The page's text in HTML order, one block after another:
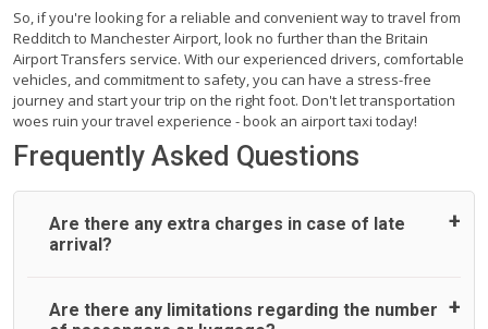
So, if you're looking for a reliable and convenient way to travel from
Redditch to Manchester Airport, look no further than the Britain
Airport Transfers service. With our experienced drivers, comfortable
vehicles, and commitment to safety, you can have a stress-free
journey and start your trip on the right foot. Don't let transportation
woes ruin your travel experience - book an airport taxi today!
Frequently Asked Questions
Are there any extra charges in case of late
arrival?
On journeys collecting from an airport, as standard, UK
Are there any limitations regarding the number